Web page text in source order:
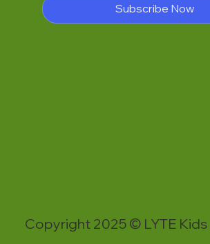
Subscribe Now
Copyright 2025 © LYTE Kids